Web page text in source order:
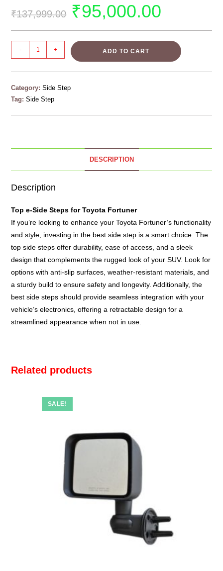
₹137,999.00 ₹95,000.00
- + ADD TO CART
Category:Side Step
Tag:Side Step
DESCRIPTION
Description
Top e-Side Steps for Toyota Fortuner
If you’re looking to enhance your Toyota Fortuner’s functionality
and style, investing in the best side step is a smart choice. The
top side steps offer durability, ease of access, and a sleek
design that complements the rugged look of your SUV. Look for
options with anti-slip surfaces, weather-resistant materials, and
a sturdy build to ensure safety and longevity. Additionally, the
best side steps should provide seamless integration with your
vehicle’s electronics, offering a retractable design for a
streamlined appearance when not in use.
Related products
SALE!